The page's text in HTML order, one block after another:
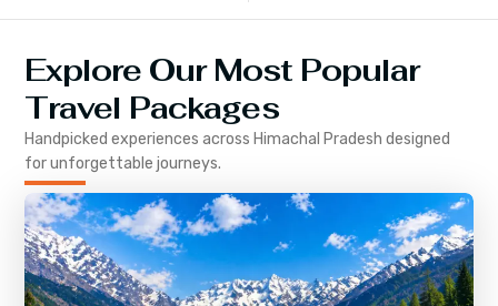
Explore Our Most Popular
Travel Packages
Handpicked experiences across Himachal Pradesh designed
for unforgettable journeys.